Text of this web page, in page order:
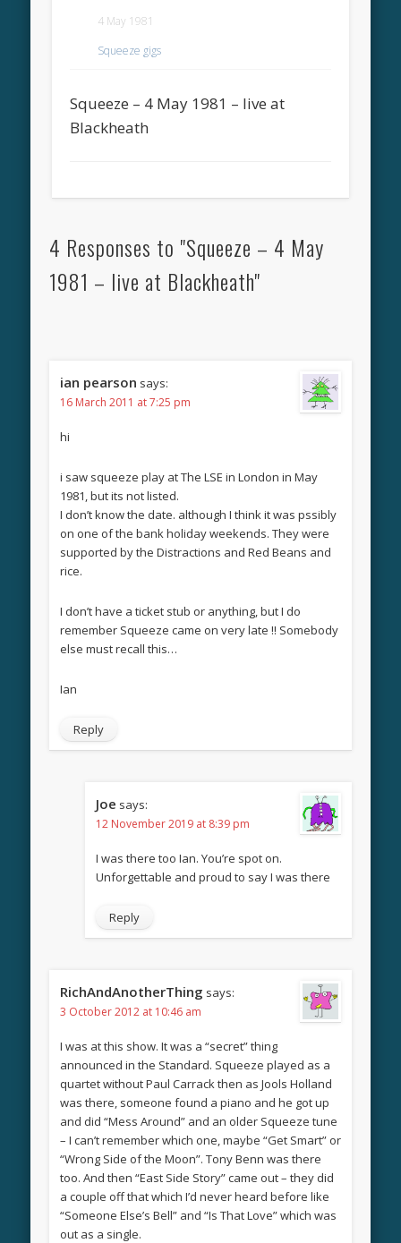
4 May 1981
Squeeze gigs
Squeeze – 4 May 1981 – live at
Blackheath
4 Responses to "Squeeze – 4 May
1981 – live at Blackheath"
ian pearson says:
16 March 2011 at 7:25 pm
hi
i saw squeeze play at The LSE in London in May
1981, but its not listed.
I don’t know the date. although I think it was pssibly
on one of the bank holiday weekends. They were
supported by the Distractions and Red Beans and
rice.
I don’t have a ticket stub or anything, but I do
remember Squeeze came on very late !! Somebody
else must recall this…
Ian
Reply
Joe says:
12 November 2019 at 8:39 pm
I was there too Ian. You’re spot on.
Unforgettable and proud to say I was there
Reply
RichAndAnotherThing says:
3 October 2012 at 10:46 am
I was at this show. It was a “secret” thing
announced in the Standard. Squeeze played as a
quartet without Paul Carrack then as Jools Holland
was there, someone found a piano and he got up
and did “Mess Around” and an older Squeeze tune
– I can’t remember which one, maybe “Get Smart” or
“Wrong Side of the Moon”. Tony Benn was there
too. And then “East Side Story” came out – they did
a couple off that which I’d never heard before like
“Someone Else’s Bell” and “Is That Love” which was
out as a single.